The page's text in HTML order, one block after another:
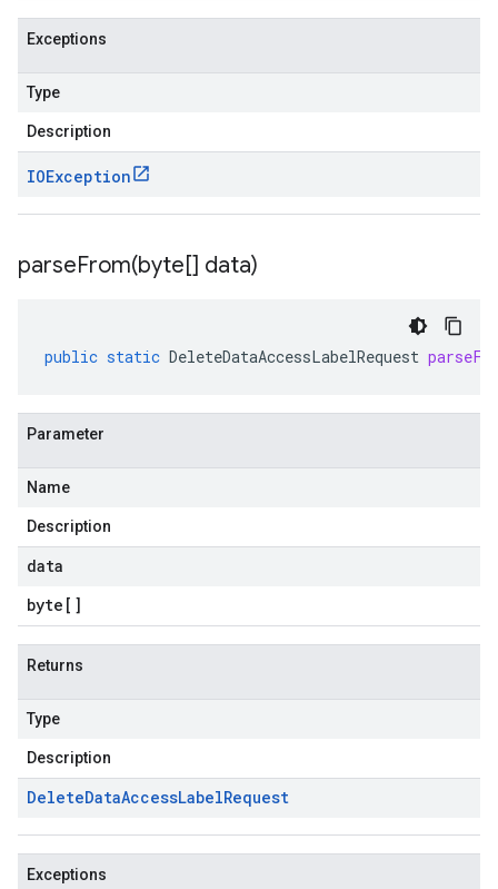
Exceptions
Type
Description
IOException
parseFrom(byte[] data)
public static DeleteDataAccessLabelRequest
Parameter
Name
Description
data
byte []
Returns
Type
Description
DeleteDataAccessLabelRequest
Exceptions